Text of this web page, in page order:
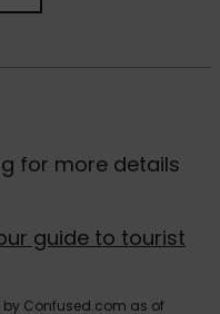
for more details
guide to tourist
Confused.com as of